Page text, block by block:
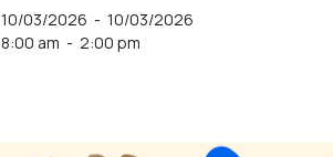
10/03/2026 - 10/03/2026
8:00 am - 2:00 pm